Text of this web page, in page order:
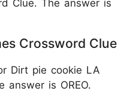
Clue. The answer is
Crossword Clue
Dirt pie cookie LA
answer is OREO.